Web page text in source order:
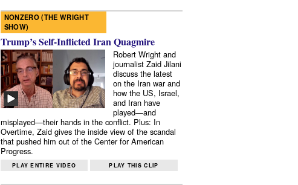
NONZERO (THE WRIGHT
SHOW)
Trump’s Self-Inflicted Iran Quagmire
Robert Wright and
journalist Zaid Jilani
discuss the latest
on the Iran war and
how the US, Israel,
and Iran have
played—and
misplayed—their hands in the conflict. Plus: In
Overtime, Zaid gives the inside view of the scandal
that pushed him out of the Center for American
Progress.
PLAY ENTIRE VIDEO PLAY THIS CLIP